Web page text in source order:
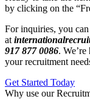
by clicking on the
For inquiries, you
at
917 877 0086.
your recruitment
Get Started Today
Why use our